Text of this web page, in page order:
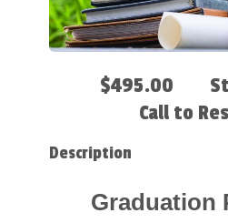
$495.00
Call to
Description
Graduation